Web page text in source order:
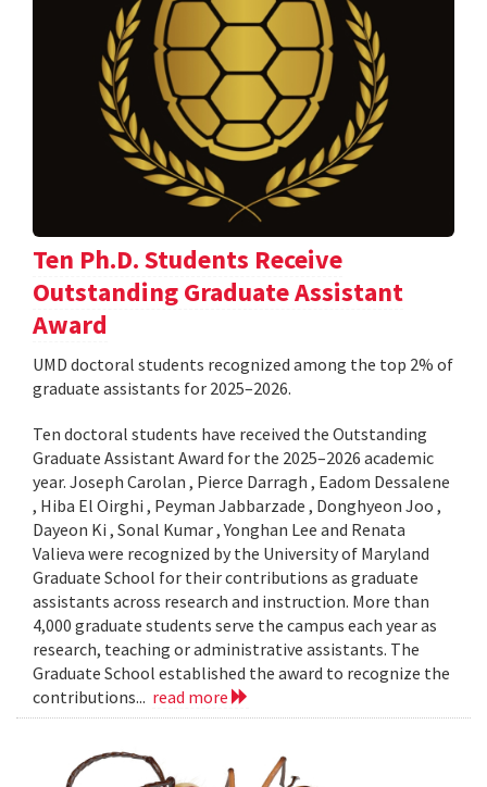
Ten Ph.D. Students Receive
Outstanding Graduate Assistant
Award
UMD doctoral students recognized among the top 2% of
graduate assistants for 2025–2026.
Ten doctoral students have received the Outstanding
Graduate Assistant Award for the 2025–2026 academic
year. Joseph Carolan , Pierce Darragh , Eadom Dessalene
, Hiba El Oirghi , Peyman Jabbarzade , Donghyeon Joo ,
Dayeon Ki , Sonal Kumar , Yonghan Lee and Renata
Valieva were recognized by the University of Maryland
Graduate School for their contributions as graduate
assistants across research and instruction. More than
4,000 graduate students serve the campus each year as
research, teaching or administrative assistants. The
Graduate School established the award to recognize the
contributions... read more